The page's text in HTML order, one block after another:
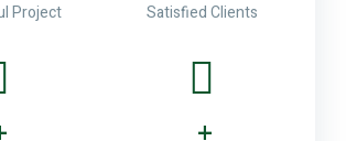
Project Satisfied Clients
+